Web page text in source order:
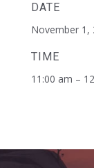
DATE
November 1,
TIME
11:00 am –